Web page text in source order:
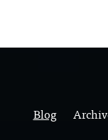
Blog